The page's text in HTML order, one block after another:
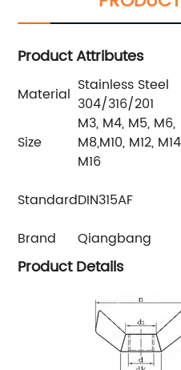
Product Attributes
Material Stainless Steel
304/316/201
Size
M3, M4, M5, M6,
M8,M10, M12,
M16
StandardDIN315AF
Brand
Qiangbang
Product Details